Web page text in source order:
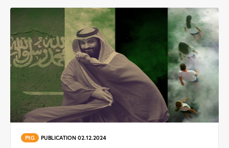
PtG PUBLICATION 02.12.2024